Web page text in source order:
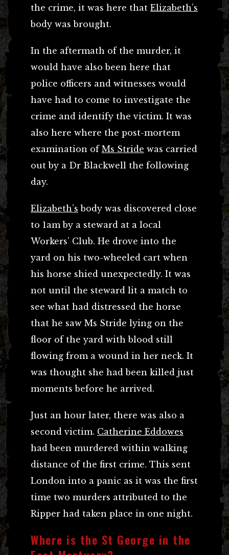
the crime, it was here that Elizabeth’s
body was brought.
In the aftermath of the murder, it
would have also been here that
police officers and witnesses would
have had to come to investigate the
crime and identify the victim. It was
also here where the post-mortem
examination of Ms Stride was carried
out by a Dr Blackwell the following
day.
Elizabeth’s body was discovered close
to 1am by a steward at a local
Workers’ Club. He drove into the
yard on his two-wheeled cart when
his horse shied unexpectedly. It was
not until the steward lit a match to
see what had distressed the horse
that he saw Ms Stride lying on the
floor of the yard with blood still
flowing from a wound in her neck. It
was thought she had been killed just
moments before he arrived.
Just an hour later, there was also a
second victim. Catherine Eddowes
had been murdered within walking
distance of the first crime. This sent
London into a panic as it was the first
time two murders attributed to the
Ripper had taken place in one night.
Where is the St George in the